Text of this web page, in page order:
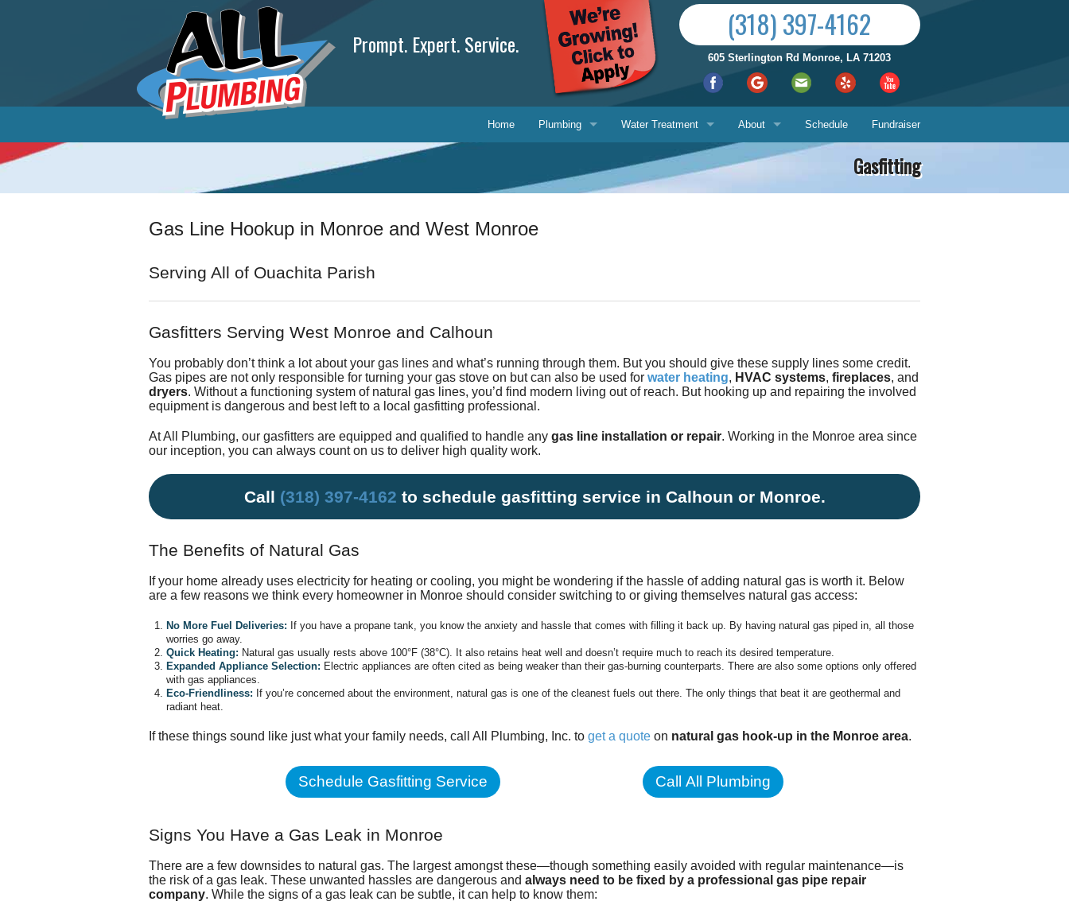
Prompt. Expert. Service.
(318) 397-4162
605 Sterlington Rd Monroe, LA 71203
Home Plumbing
Drain Cleaning
Backflow Prevention
Water Treatment
Water Treatment
Water Testing Services
About
Reviews by City
Who We Are
E-mail Us
Satisfaction Survey
What You Can Expect
Testimonials
Schedule Fundraiser
Gasfitting
Gas Line Hookup in Monroe and West Monroe
Serving All of Ouachita Parish
Gasfitters Serving West Monroe and Calhoun
You probably don’t think a lot about your gas lines and what’s running through them. But you should give these supply lines some credit.
Gas pipes are not only responsible for turning your gas stove on but can also be used for water heating, HVAC systems, fireplaces, and
dryers. Without a functioning system of natural gas lines, you’d find modern living out of reach. But hooking up and repairing the involved
equipment is dangerous and best left to a local gasfitting professional.
At All Plumbing, our gasfitters are equipped and qualified to handle any gas line installation or repair. Working in the Monroe area since
our inception, you can always count on us to deliver high quality work.
Call (318) 397-4162 to schedule gasfitting service in Calhoun or Monroe.
The Benefits of Natural Gas
If your home already uses electricity for heating or cooling, you might be wondering if the hassle of adding natural gas is worth it. Below
are a few reasons we think every homeowner in Monroe should consider switching to or giving themselves natural gas access:
No More Fuel Deliveries: If you have a propane tank, you know the anxiety and hassle that comes with filling it back up. By having natural gas piped in, all those
worries go away.
Quick Heating: Natural gas usually rests above 100°F (38°C). It also retains heat well and doesn’t require much to reach its desired temperature.
Expanded Appliance Selection: Electric appliances are often cited as being weaker than their gas-burning counterparts. There are also some options only offered
with gas appliances.
Eco-Friendliness: If you’re concerned about the environment, natural gas is one of the cleanest fuels out there. The only things that beat it are geothermal and
radiant heat.
If these things sound like just what your family needs, call All Plumbing, Inc. to get a quote on natural gas hook-up in the Monroe area.
Schedule Gasfitting Service Call All Plumbing
Signs You Have a Gas Leak in Monroe
There are a few downsides to natural gas. The largest amongst these—though something easily avoided with regular maintenance—is
the risk of a gas leak. These unwanted hassles are dangerous and always need to be fixed by a professional gas pipe repair
company. While the signs of a gas leak can be subtle, it can help to know them: